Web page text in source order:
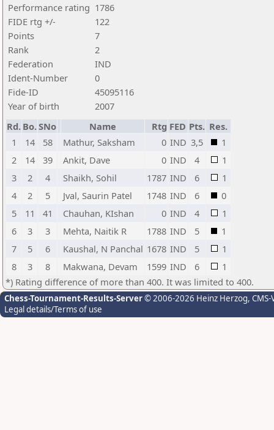
Performance rating 1786
FIDE rtg +/-
122
Points
7
Rank
2
Federation
IND
Ident-Number
0
Fide-ID
45095116
Year of birth
2007
Rd. Bo.SNo Name Rtg FED Pts. Res.
1
14 58 Mathur, Saksham 0 IND 3,5
1
2
14 39 Ankit, Dave 0 IND 4
1
3
2 4 Shaikh, Sohil 1787 IND 6
1
4
2 5 Jval, Saurin Patel 1748 IND 6
0
5
11 41 Chauhan, KIshan 0 IND 4
1
6
3 3 Mehta, Naitik R 1788 IND 5
1
7
5 6 Kaushal, N Panchal 1678 IND 5
1
8
3 8 Makwana, Devam 1599 IND 6
1
*) Rating difference of more than 400. It was limited to 400.
Chess-Tournament-Results-Server© 2006-2026 Heinz Herzog,
Legal details/Terms of use